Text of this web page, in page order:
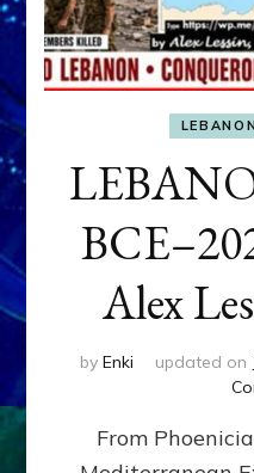
LEBANON
Alex
by Enki updated on
From